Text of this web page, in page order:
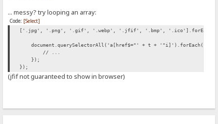
... messy? try looping an array:
Code: [Select]
['.jpg', '.png', '.gif', '.webp', '.jfif', '.bmp',
document.querySelectorAll('a[href$="' + t +
// ...
});
});
(jfif not guaranteed to show in browser)